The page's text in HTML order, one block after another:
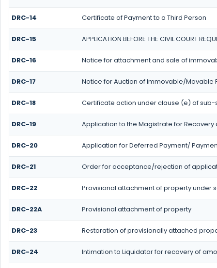
DRC-14 Certificate of Payment to a Third Person
DRC-15 APPLICATION BEFORE THE CIVIL COURT
DRC-16 Notice for attachment and sale of
DRC-17 Notice for Auction of Immovable/Movable
DRC-18 Certificate action under clause (e) of sub-
DRC-19 Application to the Magistrate for Recovery
DRC-20 Application for Deferred Payment/
DRC-21 Order for acceptance/rejection of
DRC-22 Provisional attachment of property under
DRC-22A Provisional attachment of property
DRC-23 Restoration of provisionally attached
DRC-24 Intimation to Liquidator for recovery of